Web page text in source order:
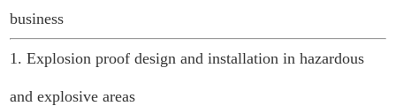
business
1. Explosion proof design and installation in hazardous
and explosive areas